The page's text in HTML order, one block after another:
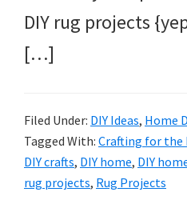
DIY rug projects
[…]
Filed Under: DIY Ideas, Home
Tagged With: Crafting for the
DIY crafts, DIY home, DIY
rug projects, Rug Projects